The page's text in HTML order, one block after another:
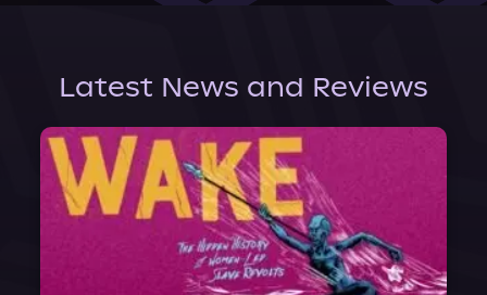
Latest News and Reviews